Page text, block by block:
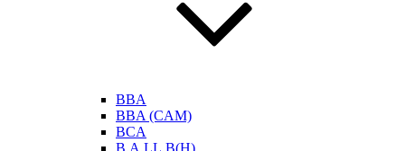
BBA
BBA (CAM)
BCA
B.A.LL.B(H)